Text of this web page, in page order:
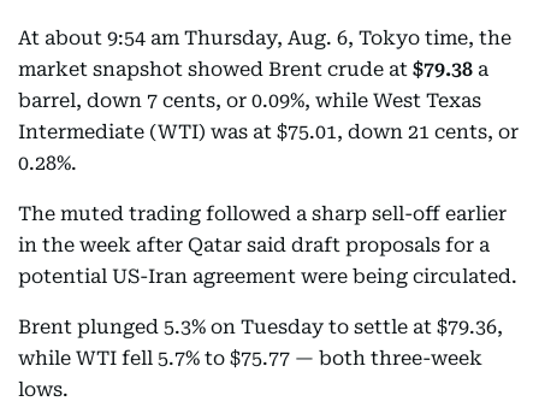
At about 9:54 am Thursday, Aug. 6, Tokyo time, the
market snapshot showed Brent crude at $79.38 a
barrel, down 7 cents, or 0.09%, while West Texas
Intermediate (WTI) was at $75.01, down 21 cents, or
0.28%.
The muted trading followed a sharp sell-off earlier
in the week after Qatar said draft proposals for a
potential US-Iran agreement were being circulated.
Brent plunged 5.3% on Tuesday to settle at $79.36,
while WTI fell 5.7% to $75.77 — both three-week
lows.